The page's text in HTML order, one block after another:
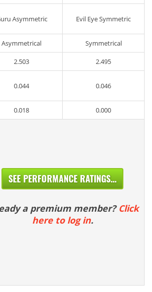
Asymmetric Evil Eye Symmetric
Asymmetrical Symmetrical
2.503 2.495
0.044 0.046
0.018 0.000
SEE PERFORMANCE RATINGS...
a premium member? Click
here to log in.